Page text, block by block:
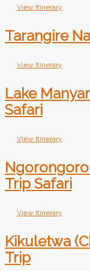
View Itinerary
Tarangire
View Itinerary
Lake
Safari
View Itinerary
Ngorongoro
Trip Safari
View Itinerary
Kikuletwa
Trip